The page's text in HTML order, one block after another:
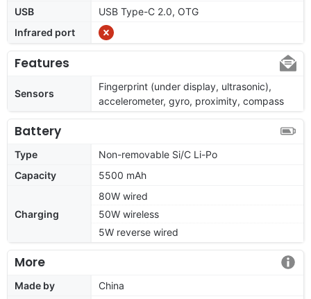
USB
USB Type-C 2.0, OTG
Infrared port
Features
Sensors
Fingerprint (under display, ultrasonic),
accelerometer, gyro, proximity, compass
Battery
Type
Non-removable Si/C Li-Po
Capacity
5500 mAh
Charging
80W wired
50W wireless
5W reverse wired
More
Made by
China